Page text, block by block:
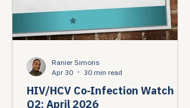
HIV/HCV Co-Infection Watch
Q2: April 2026
Ranier Simons
Apr 30
30 min read